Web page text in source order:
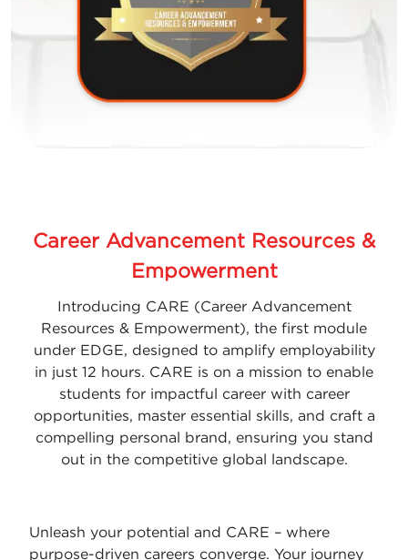
Career Advancement Resources &
Empowerment
Introducing CARE (Career Advancement
Resources & Empowerment), the first module
under EDGE, designed to amplify employability
in just 12 hours. CARE is on a mission to enable
students for impactful career with career
opportunities, master essential skills, and craft a
compelling personal brand, ensuring you stand
out in the competitive global landscape.
Unleash your potential and CARE – where
purpose-driven careers converge. Your journey